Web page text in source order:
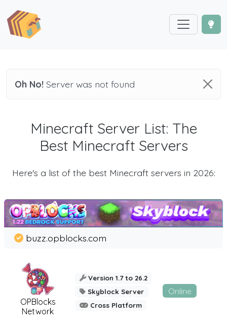
Oh No! Server was not found
Minecraft Server List: The
Best Minecraft Servers
Here's a list of the best Minecraft servers in 2026:
OPBlocks
Network
buzz.opblocks.com
Version 1.7 to 26.2
Skyblock Server
Cross Platform
Online